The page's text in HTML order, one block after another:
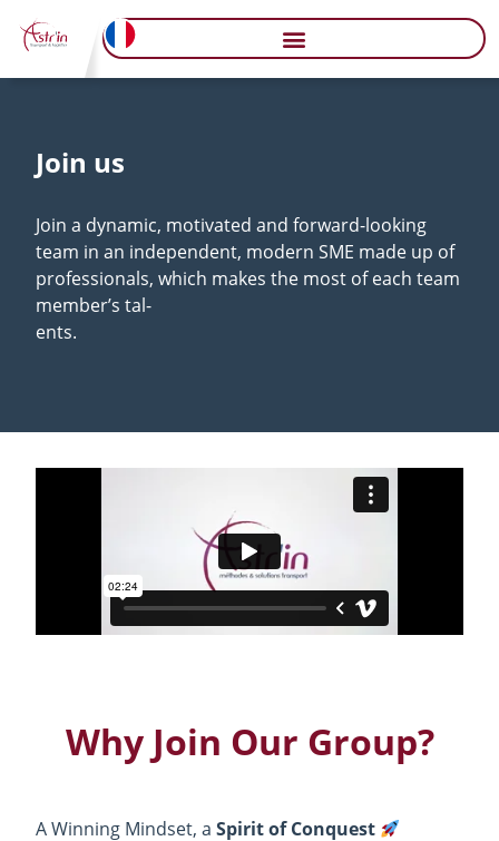
Join us
Join a dynamic, motivated and forward-looking
team in an independent, modern SME made up of
professionals, which makes the most of each team
member’s tal-
ents.
Why Join Our Group?
A Winning Mindset, a Spirit of Conquest